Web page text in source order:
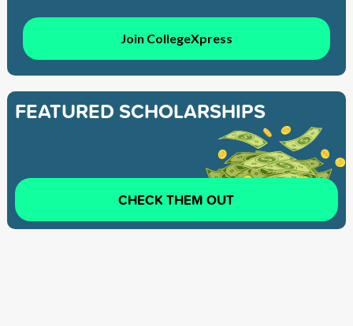
Join CollegeXpress
FEATURED SCHOLARSHIPS
CHECK THEM OUT